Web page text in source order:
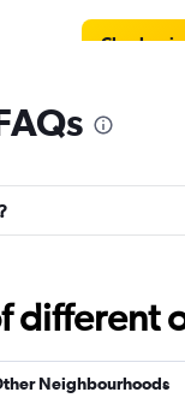
Check
different
Neighbourhoods